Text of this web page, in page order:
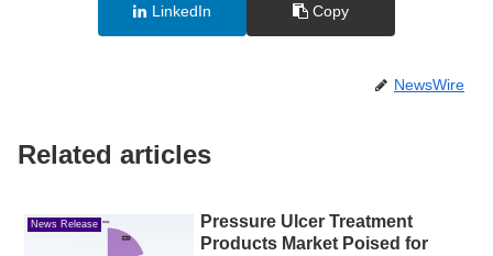
LinkedIn Copy
NewsWire
Related articles
News Release
Pressure Ulcer Treatment
Products Market Poised for